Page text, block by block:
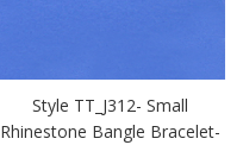
Style TT_J312- Small
Rhinestone Bangle Bracelet-